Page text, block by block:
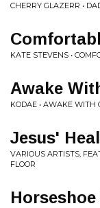
CHERRY GLAZERR •
KATE STEVENS •
Awake
KODAE • AWAKE WITH
Jesus'
VARIOUS ARTISTS,
FLOOR
Horseshoe